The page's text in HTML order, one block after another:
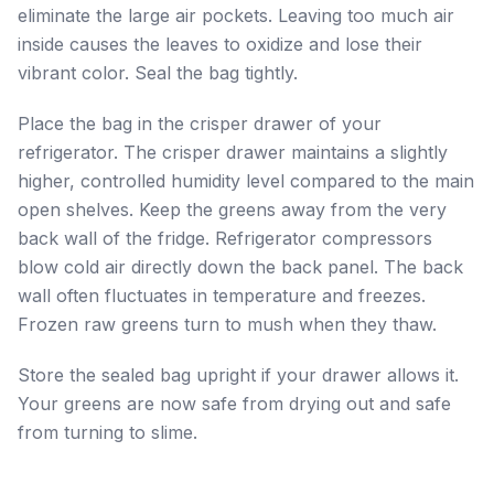
eliminate the large air pockets. Leaving too much air
inside causes the leaves to oxidize and lose their
vibrant color. Seal the bag tightly.
Place the bag in the crisper drawer of your
refrigerator. The crisper drawer maintains a slightly
higher, controlled humidity level compared to the main
open shelves. Keep the greens away from the very
back wall of the fridge. Refrigerator compressors
blow cold air directly down the back panel. The back
wall often fluctuates in temperature and freezes.
Frozen raw greens turn to mush when they thaw.
Store the sealed bag upright if your drawer allows it.
Your greens are now safe from drying out and safe
from turning to slime.